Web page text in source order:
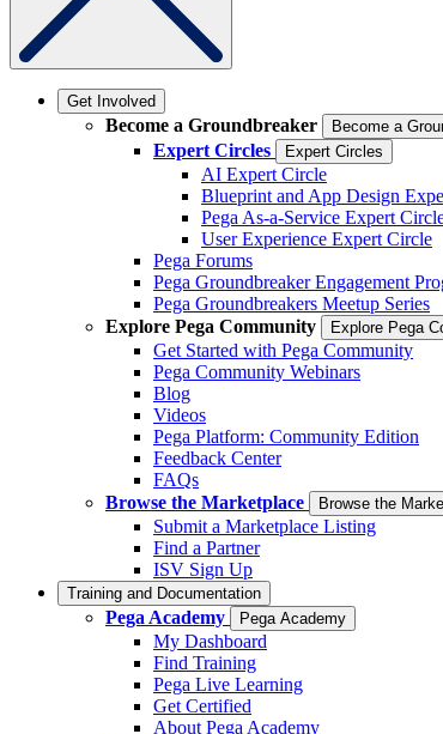
Get Involved
Become a Groundbreaker Become a
Expert Circles Expert Circles
AI Expert Circle
Blueprint and App Design
Pega As-a-Service Expert
User Experience Expert Circle
Pega Forums
Pega Groundbreaker Engagement
Pega Groundbreakers Meetup Series
Explore Pega Community
Explore Pega
Get Started with Pega Community
Pega Community Webinars
Blog
Videos
Pega Platform: Community Edition
Feedback Center
FAQs
Browse the Marketplace
Browse the
Submit a Marketplace Listing
Find a Partner
ISV Sign Up
Training and Documentation
Pega Academy Pega Academy
My Dashboard
Find Training
Pega Live Learning
Get Certified
About Pega Academy